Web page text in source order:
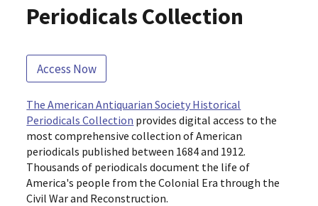
Periodicals Collection
Access Now
The American Antiquarian Society Historical
Periodicals Collection provides digital access to the
most comprehensive collection of American
periodicals published between 1684 and 1912.
Thousands of periodicals document the life of
America's people from the Colonial Era through the
Civil War and Reconstruction.